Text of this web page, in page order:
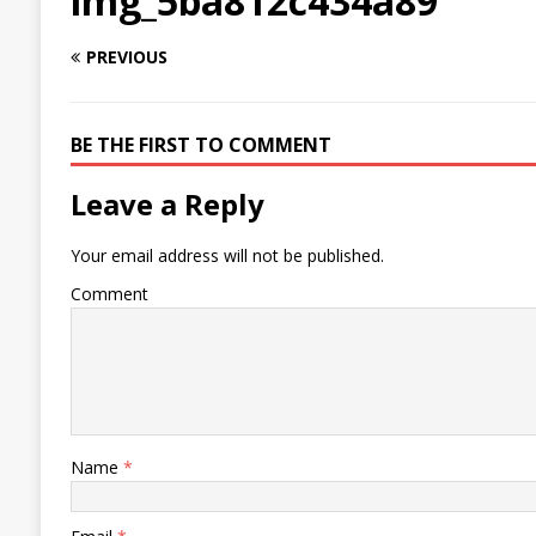
PREVIOUS
BE THE FIRST TO COMMENT
Leave a Reply
Your email address will not be published.
Comment
Name *